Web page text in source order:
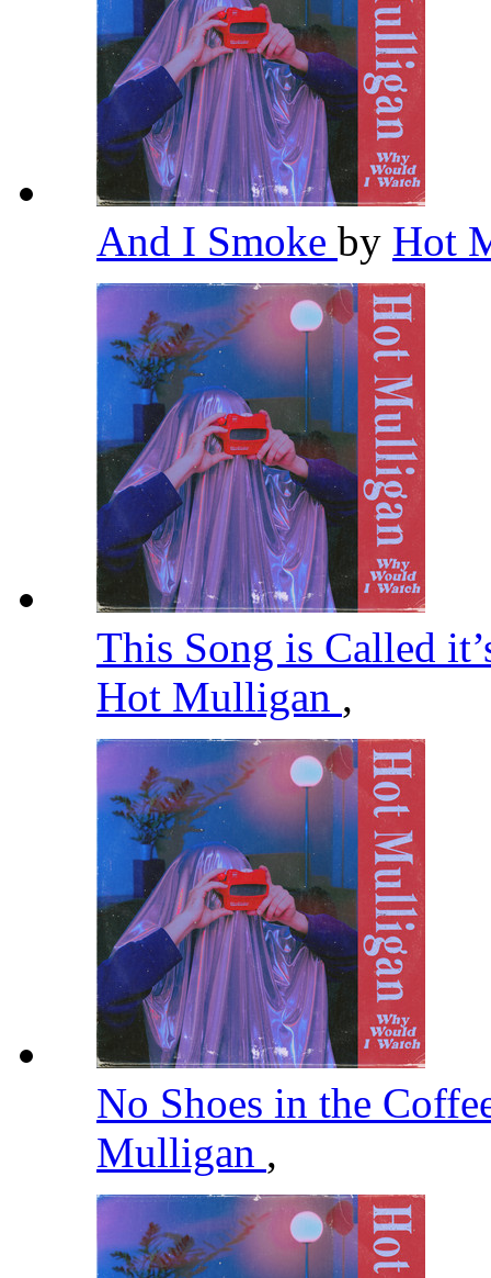
And I Smoke by Hot
This Song is Called
Hot Mulligan ,
No Shoes in the
Mulligan ,